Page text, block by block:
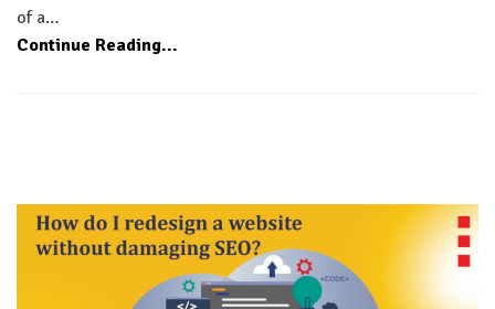
of a…
Continue Reading...